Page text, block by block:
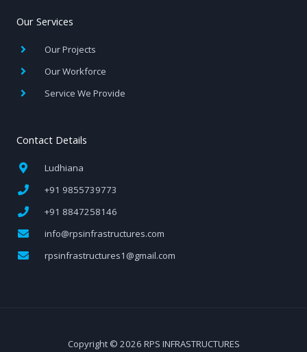
Our Services
Our Projects
Our Workforce
Service We Provide
Contact Details
Ludhiana
+91 9855739773
+91 8847258146
info@rpsinfrastructures.com
rpsinfrastructures1@gmail.com
Copyright © 2026 RPS INFRASTRUCTURES